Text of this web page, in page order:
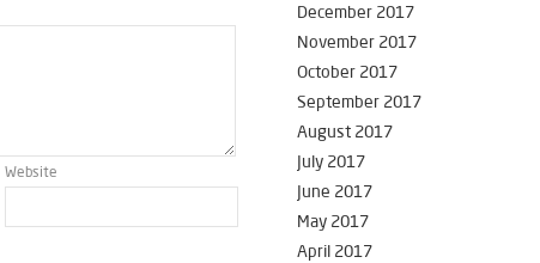
Website
December 2017
November 2017
October 2017
September 2017
August 2017
July 2017
June 2017
May 2017
April 2017